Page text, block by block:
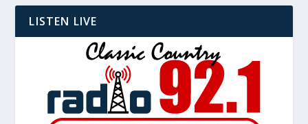
LISTEN LIVE